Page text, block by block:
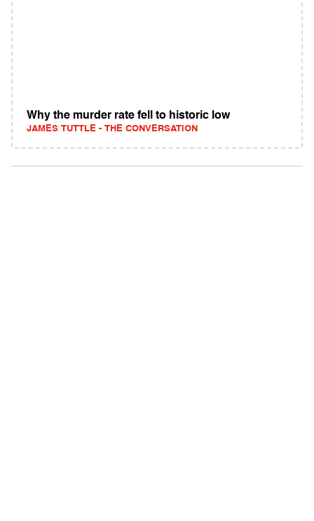
Why the murder rate fell to historic low
JAMES TUTTLE - THE CONVERSATION